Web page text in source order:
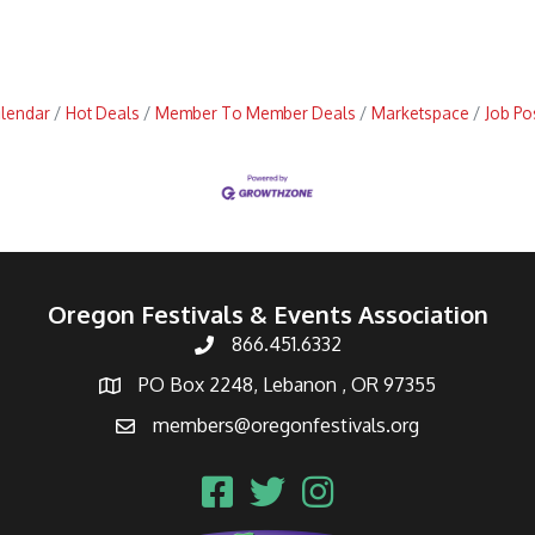
Hot Deals Member To Member Deals Marketspace Job
Oregon Festivals & Events Association
866.451.6332
PO Box 2248, Lebanon , OR 97355
members@oregonfestivals.org